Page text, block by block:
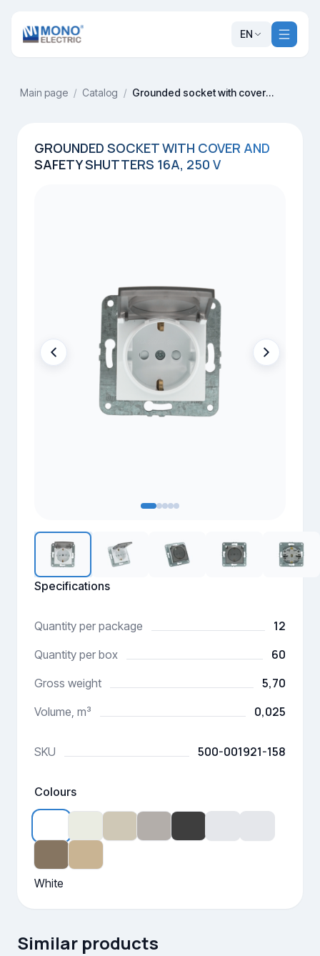
EN
Main page / Catalog / Grounded socket with cover and safety shutters 16A, 250 V
GROUNDED SOCKET WITH COVER AND
SAFETY SHUTTERS 16A, 250 V
Specifications
Quantity per package 12
Quantity per box 60
Gross weight 5,70
Volume, m³ 0,025
SKU 500-001921-158
Colours
White
Similar products